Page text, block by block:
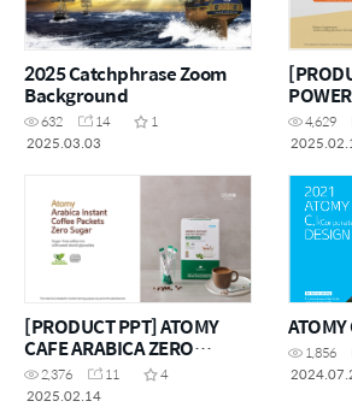
2025 Catchphrase Zoom
Background
632 14
1
2025.03.03
4,629
[PRODUCT PPT] ATOMY
CAFE ARABICA ZERO
SUGAR
2,376 11
4
2025.02.14
1,856